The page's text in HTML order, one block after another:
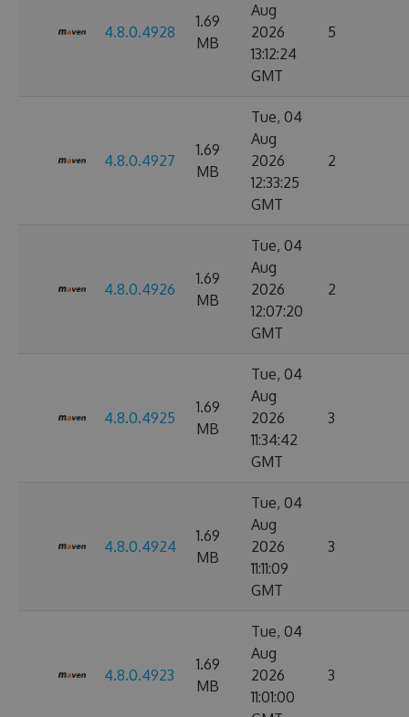
4.8.0.4928
1.69
MB
Aug
2026
13:12:24
GMT
5
4.8.0.4927
1.69
MB
Tue, 04
Aug
2026
12:33:25
GMT
2
4.8.0.4926
1.69
MB
Tue, 04
Aug
2026
12:07:20
GMT
2
4.8.0.4925
1.69
MB
Tue, 04
Aug
2026
11:34:42
GMT
3
4.8.0.4924
1.69
MB
Tue, 04
Aug
2026
11:11:09
GMT
3
4.8.0.4923
1.69
MB
Tue, 04
Aug
2026
11:01:00
3